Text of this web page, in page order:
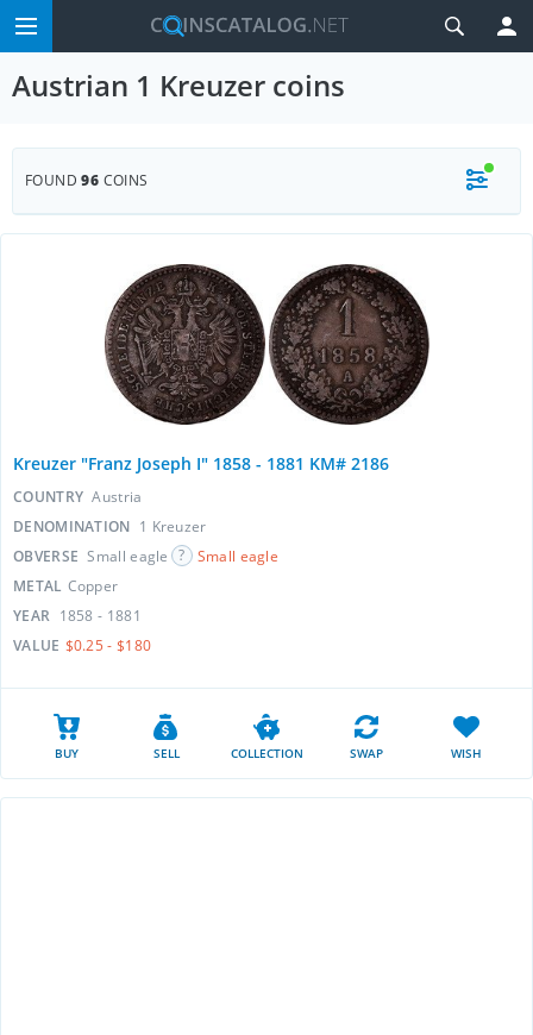
Austrian 1 Kreuzer coins
FOUND96 COINS
Kreuzer "Franz Joseph I" 1858 - 1881 KM# 2186
COUNTRY Austria
DENOMINATION 1 Kreuzer
OBVERSE Small eagle
Small eagle
METAL Copper
YEAR 1858 - 1881
VALUE $0.25 - $180
BUY SELL COLLECTION SWAP WISH